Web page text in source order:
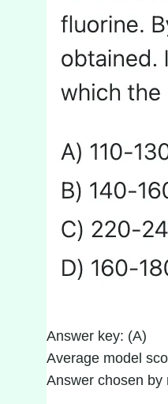
Answer key: (A)
Average model
Answer chosen by